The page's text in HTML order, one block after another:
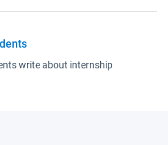
write about internship